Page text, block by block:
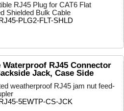
RJ45 Plug for CAT6 Flat
Shielded Bulk Cable
PLG2-FLT-SHLD
Waterproof RJ45 Connector
Jack, Case Side
weatherproof RJ45 jam nut feed-
5EWTP-CS-JCK